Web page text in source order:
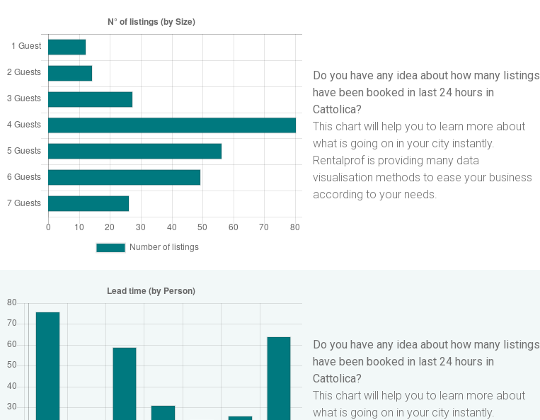
Do you have any idea about how many listings
have been booked in last 24 hours in
Cattolica?
This chart will help you to learn more about
what is going on in your city instantly.
Rentalprof is providing many data
visualisation methods to ease your business
according to your needs.
Do you have any idea about how many listings
have been booked in last 24 hours in
Cattolica?
This chart will help you to learn more about
what is going on in your city instantly.